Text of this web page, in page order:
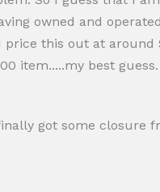
owned and
this out at around
item.....my best guess.
got some closure